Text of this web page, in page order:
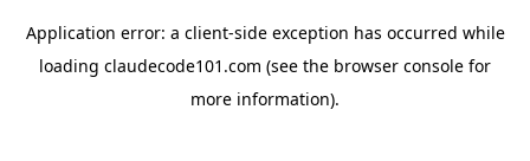
Application error: a client-side exception has occurred while
loading claudecode101.com (see the browser console for
more information).